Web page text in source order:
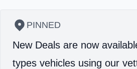
PINNED
New Deals are now
types vehicles using our